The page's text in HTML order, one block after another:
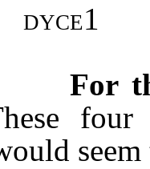
dyce1
For